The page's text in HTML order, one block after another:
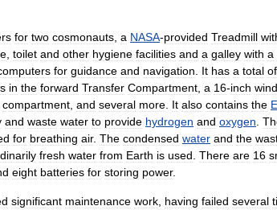
for two cosmonauts a NASA-provided Treadmill
toilet and other hygiene facilities and a galley with a
for guidance and navigation It has a total of
in the forward Transfer Compartment a 16-inch
compartment and several more It also contains the
and waste water to provide hydrogen and oxygen
for breathing air. The condensed water and the
fresh water from Earth is used There are 16
eight batteries for storing power.
significant maintenance work having failed several